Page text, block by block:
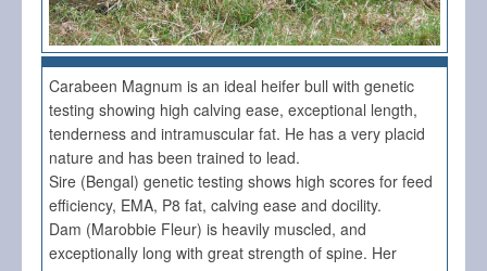
Carabeen Magnum is an ideal heifer bull with genetic
testing showing high calving ease, exceptional length,
tenderness and intramuscular fat. He has a very placid
nature and has been trained to lead.
Sire (Bengal) genetic testing shows high scores for feed
efficiency, EMA, P8 fat, calving ease and docility.
Dam (Marobbie Fleur) is heavily muscled, and
exceptionally long with great strength of spine. Her